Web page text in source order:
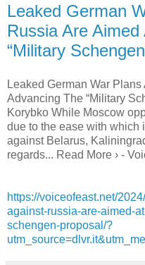
Leaked German
Russia Are
“Military
Leaked German War
Advancing The “Military
Korybko While Moscow
due to the ease with which
against Belarus,
regards... Read More › -
https://voiceofeast.net/
against-russia-are-aimed-
schengen-proposal/?